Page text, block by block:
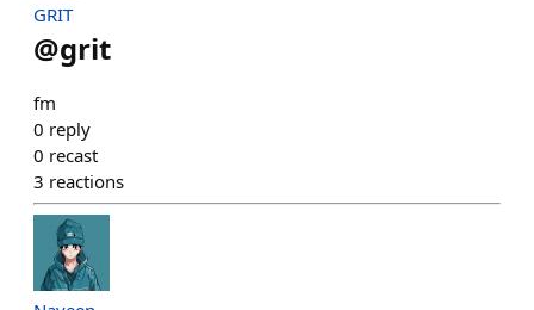
GRIT
@grit
fm
0 reply
0 recast
3 reactions